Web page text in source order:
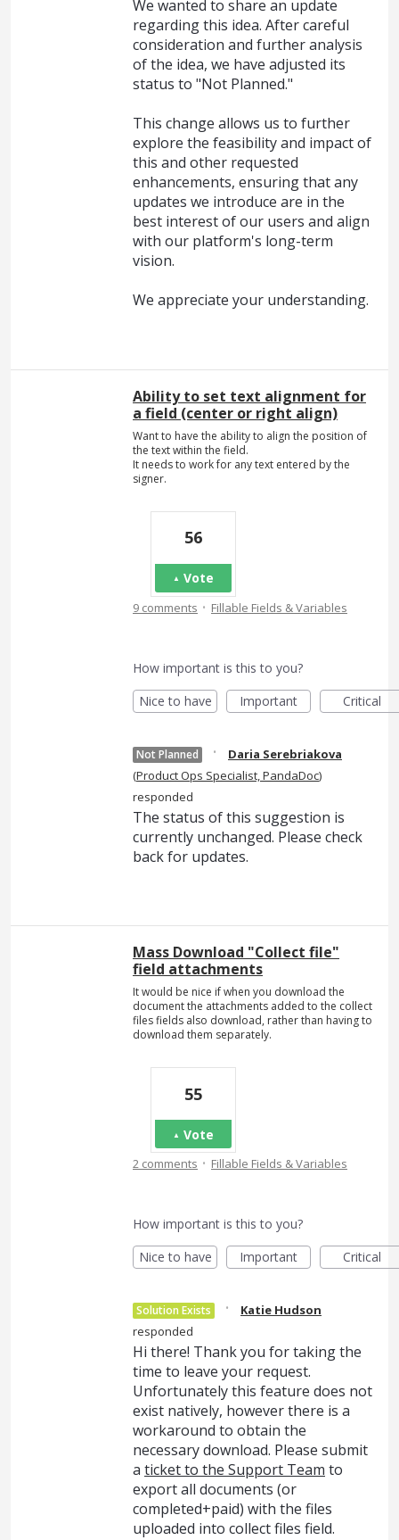
We wanted to share an update
regarding this idea. After careful
consideration and further analysis
of the idea, we have adjusted its
status to "Not Planned."
This change allows us to further
explore the feasibility and impact of
this and other requested
enhancements, ensuring that any
updates we introduce are in the
best interest of our users and align
with our platform's long-term
vision.
We appreciate your understanding.
Ability to set text alignment for
a field (center or right align)
Want to have the ability to align the position of
the text within the field.
It needs to work for any text entered by the
signer.
56
Vote
9 comments · Fillable Fields & Variables
How important is this to you?
Nice to have
Important Critical
Not Planned ·
Daria Serebriakova
(Product Ops Specialist, PandaDoc)
responded
The status of this suggestion is
currently unchanged. Please check
back for updates.
Mass Download "Collect file"
field attachments
It would be nice if when you download the
document the attachments added to the collect
files fields also download, rather than having to
download them separately.
55
Vote
2 comments · Fillable Fields & Variables
How important is this to you?
Nice to have
Important Critical
Solution Exists ·
Katie Hudson
responded
Hi there! Thank you for taking the
time to leave your request.
Unfortunately this feature does not
exist natively, however there is a
workaround to obtain the
necessary download. Please submit
a ticket to the Support Team to
export all documents (or
completed+paid) with the files
uploaded into collect files field.